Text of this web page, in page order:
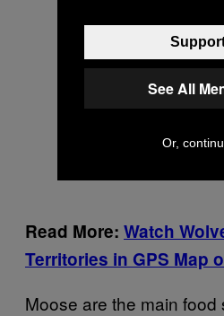
Read More: Watch
Territories in GPS Map
Moose are the main food
See All
Or,